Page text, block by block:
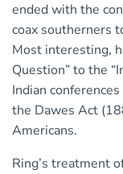
ended with the
coax southerners
Most interesting,
Question” to the
Indian
the Dawes Act
Americans.
Ring’s treatment